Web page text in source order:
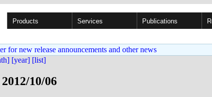
Products Services Publications
for new release announcements and other news
[year] [list]
10/06